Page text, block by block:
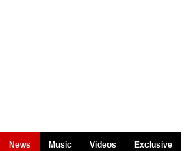
News Music Videos Exclusive